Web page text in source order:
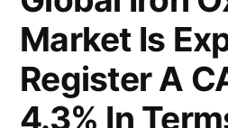
Market Is
Register A
4.3% In